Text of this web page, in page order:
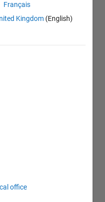
Français
Kingdom (English)
office